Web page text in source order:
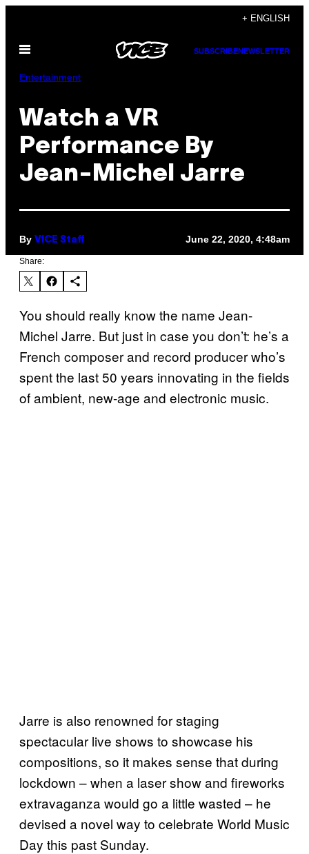
content
+ ENGLISH
Open
SUBSCRIBENEWSLETTER
Entertainment
Watch a VR
Performance By
Jean-Michel Jarre
By VICE Staff June 22, 2020, 4:48am
Share:
You should really know the name Jean-
Michel Jarre. But just in case you don’t: he’s a
French composer and record producer who’s
spent the last 50 years innovating in the fields
of ambient, new-age and electronic music.
Jarre is also renowned for staging
spectacular live shows to showcase his
compositions, so it makes sense that during
lockdown – when a laser show and fireworks
extravaganza would go a little wasted – he
devised a novel way to celebrate World Music
Day this past Sunday.